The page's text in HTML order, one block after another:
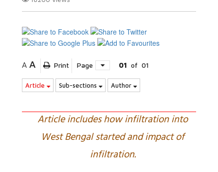
A A Print Page 01 of 01
Article Sub-sections Author
Article includes how infiltration into
West Bengal started and impact of
infiltration.